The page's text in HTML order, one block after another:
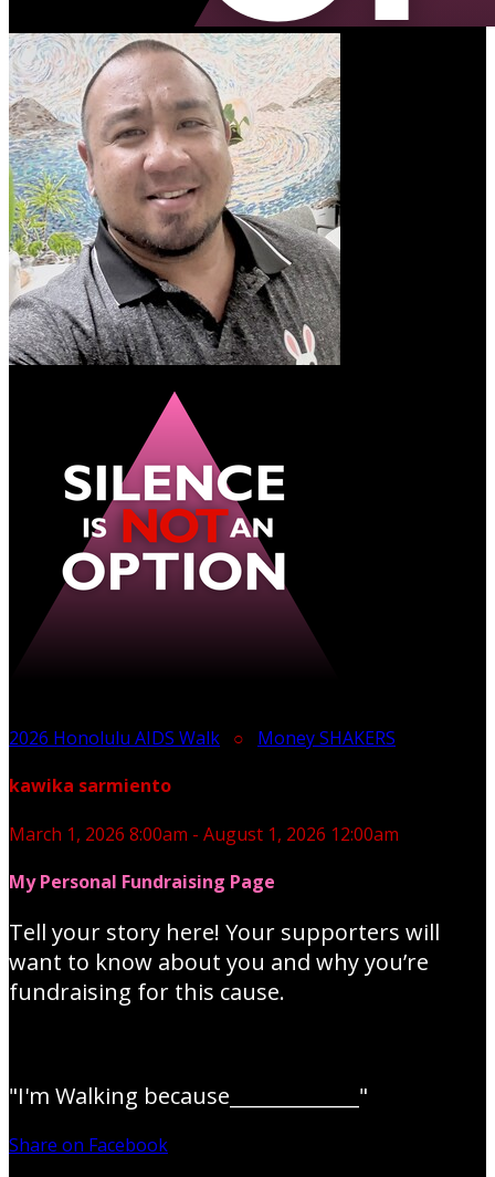
2026 Honolulu AIDS Walk ○ Money SHAKERS
kawika sarmiento
March 1, 2026 8:00am - August 1, 2026 12:00am
My Personal Fundraising Page
Tell your story here! Your supporters will
want to know about you and why you’re
fundraising for this cause.
"I'm Walking because_____________"
Share on Facebook